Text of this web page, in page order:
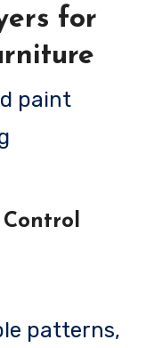
for
paint
patterns,